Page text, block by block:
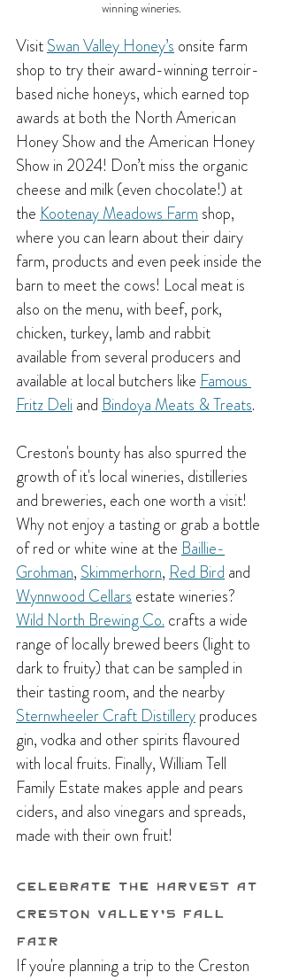
winning wineries.
Visit Swan Valley Honey’s onsite farm
shop to try their award-winning terroir-
based niche honeys, which earned top
awards at both the North American
Honey Show and the American Honey
Show in 2024! Don’t miss the organic
cheese and milk (even chocolate!) at
the Kootenay Meadows Farm shop,
where you can learn about their dairy
farm, products and even peek inside the
barn to meet the cows! Local meat is
also on the menu, with beef, pork,
chicken, turkey, lamb and rabbit
available from several producers and
available at local butchers like Famous
Fritz Deli and Bindoya Meats & Treats.
Creston's bounty has also spurred the
growth of it's local wineries, distilleries
and breweries, each one worth a visit!
Why not enjoy a tasting or grab a bottle
of red or white wine at the Baillie-
Grohman, Skimmerhorn, Red Bird and
Wynnwood Cellars estate wineries?
Wild North Brewing Co. crafts a wide
range of locally brewed beers (light to
dark to fruity) that can be sampled in
their tasting room, and the nearby
Sternwheeler Craft Distillery produces
gin, vodka and other spirits flavoured
with local fruits. Finally, William Tell
Family Estate makes apple and pears
ciders, and also vinegars and spreads,
made with their own fruit!
Celebrate The Harvest at
Creston Valley's Fall
Fair
If you're planning a trip to the Creston